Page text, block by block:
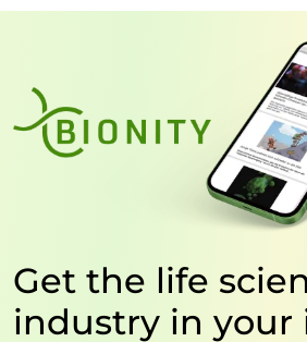
Get the life
industry in your